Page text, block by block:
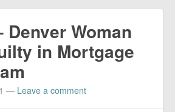
Denver Woman
in Mortgage
— Leave a comment